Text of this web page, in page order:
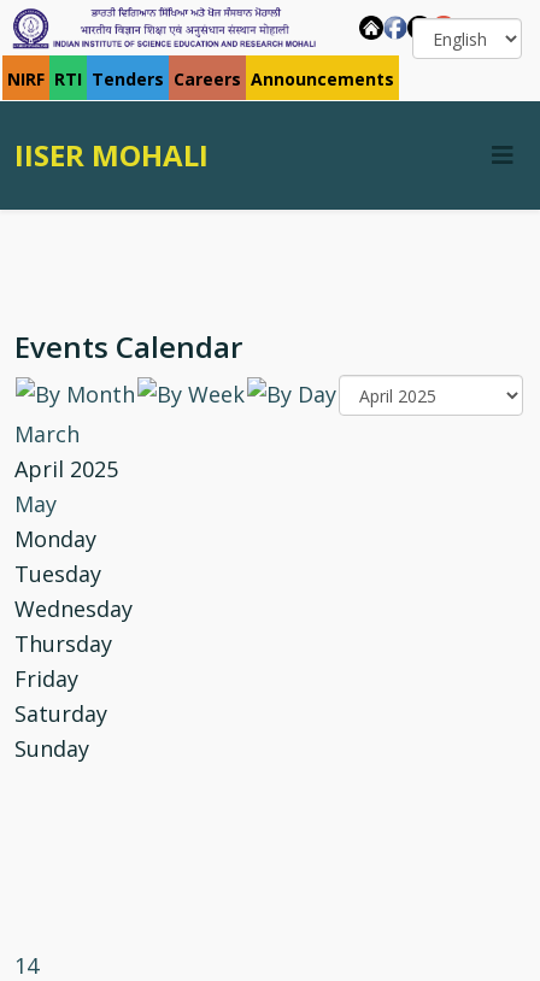
NIRF RTI Tenders Careers Announcements
IISER MOHALI
Events Calendar
March
April 2025
May
Monday
Tuesday
Wednesday
Thursday
Friday
Saturday
Sunday
14